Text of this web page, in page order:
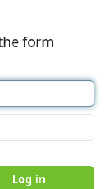
form